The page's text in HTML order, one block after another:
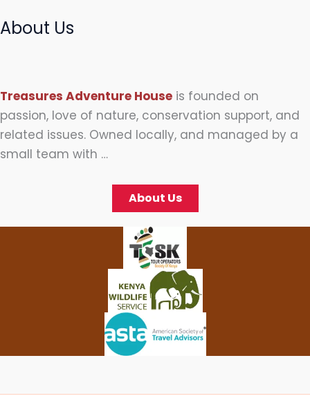
About Us
Treasures Adventure House is founded on
passion, love of nature, conservation support, and
related issues. Owned locally, and managed by a
small team with …
About Us